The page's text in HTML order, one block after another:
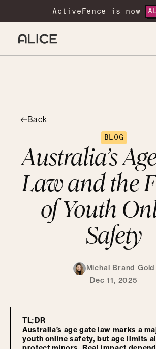
ActiveFence is now
Back
BLOG
Australia’s
Law and the
of Youth
Safety
Michal Brand Gold
Dec 11, 2025
TL;DR
Australia’s age gate law marks a
youth online safety, but age limits